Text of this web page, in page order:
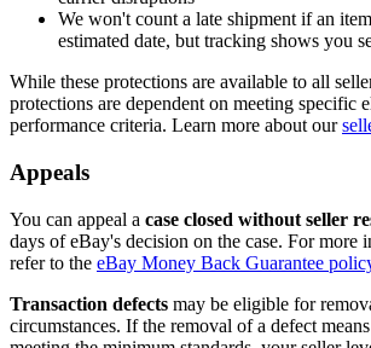
We won't count a late shipment if an
estimated date, but tracking shows you
While these protections are available to all
protections are dependent on meeting specific
performance criteria. Learn more about our
Appeals
You can appeal a case closed without seller
days of eBay's decision on the case. For more
refer to the eBay Money Back Guarantee
Transaction defects may be eligible for
circumstances. If the removal of a defect